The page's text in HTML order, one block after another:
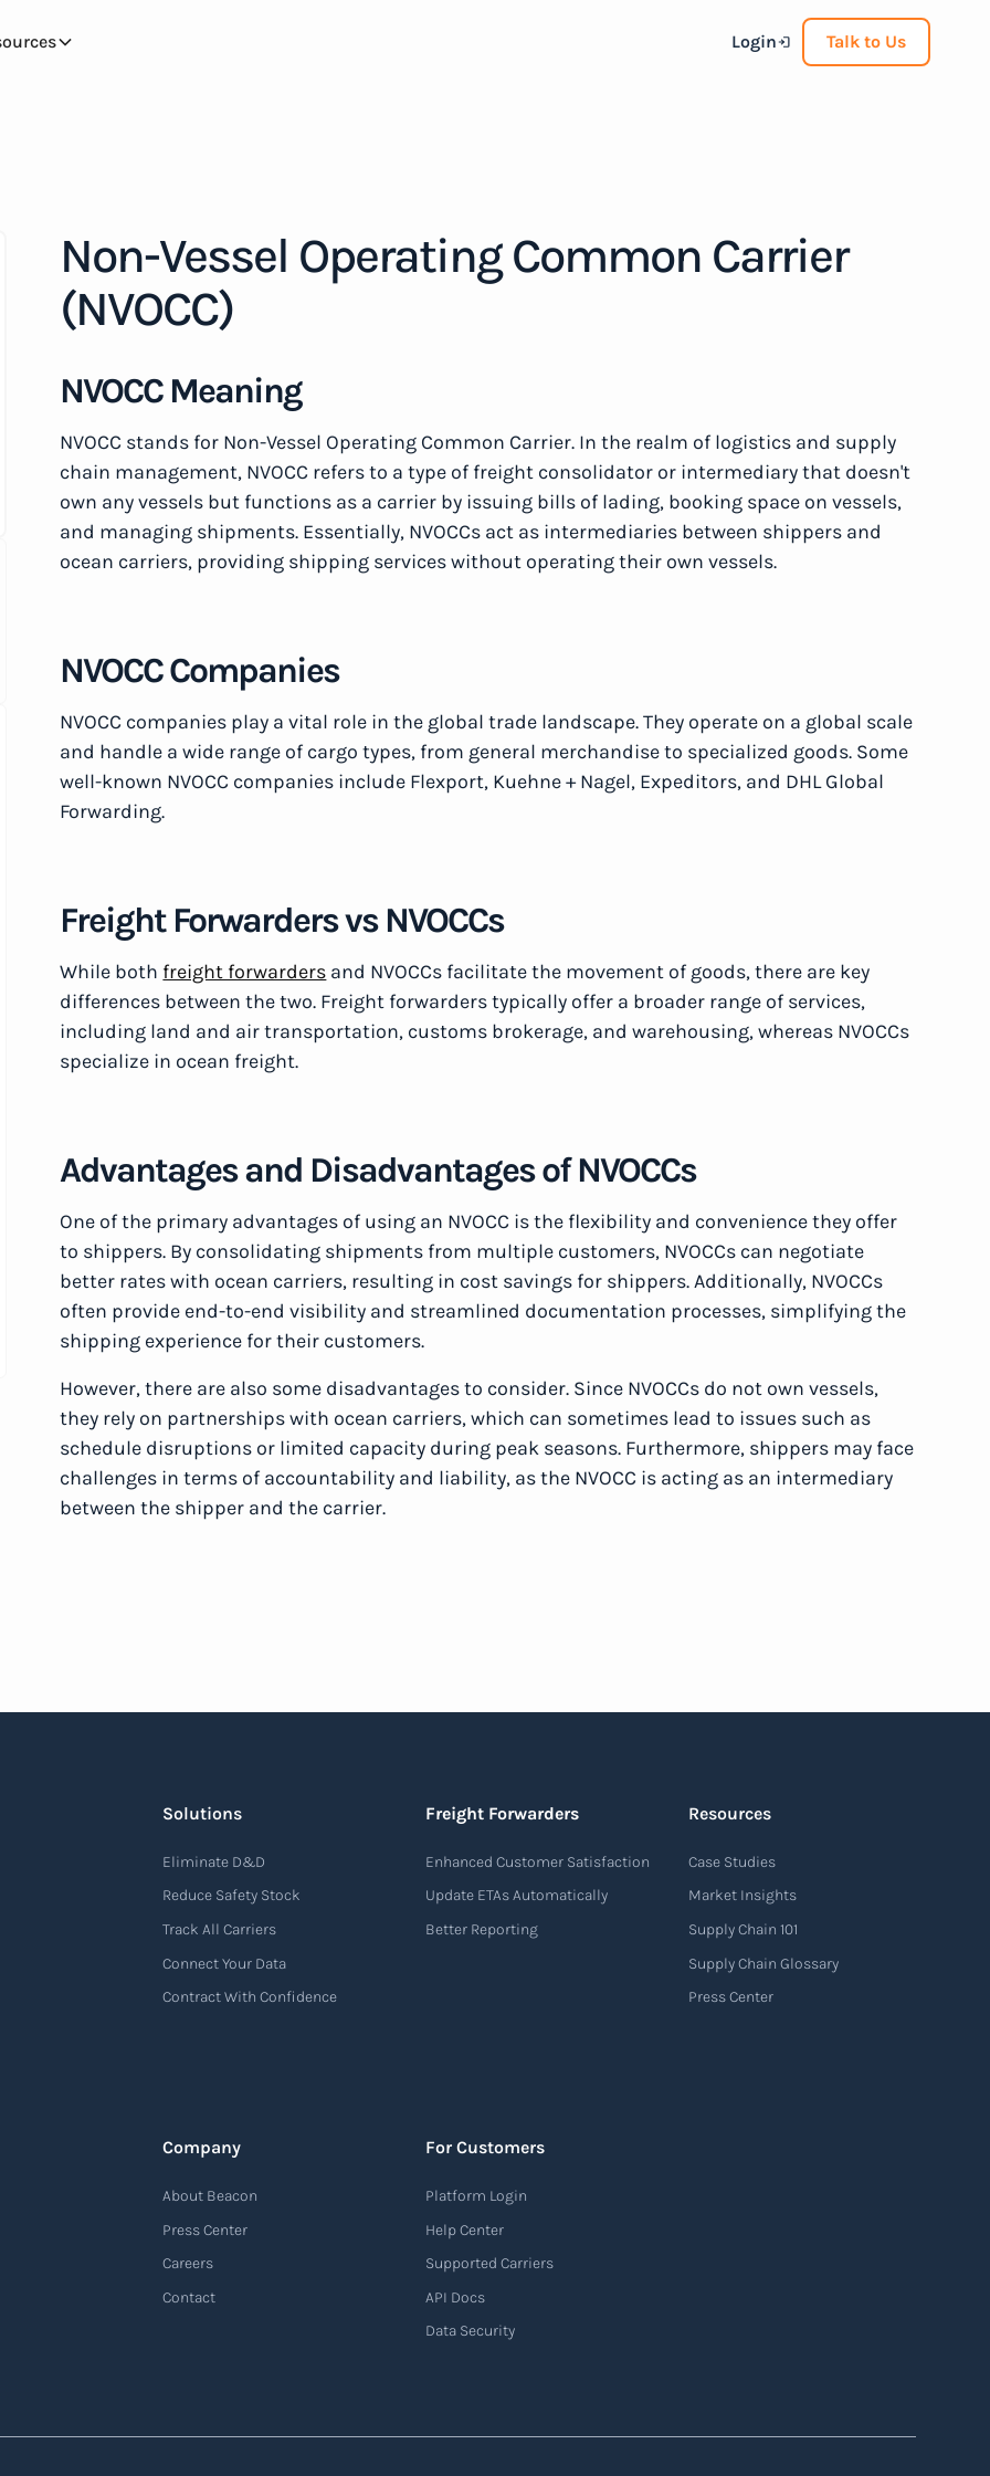
Login Talk to Us
Non-Vessel Operating Common Carrier
(NVOCC)
NVOCC Meaning
NVOCC stands for Non-Vessel Operating Common Carrier. In the realm of logistics and supply
chain management, NVOCC refers to a type of freight consolidator or intermediary that doesn't
own any vessels but functions as a carrier by issuing bills of lading, booking space on vessels,
and managing shipments. Essentially, NVOCCs act as intermediaries between shippers and
ocean carriers, providing shipping services without operating their own vessels.
NVOCC Companies
NVOCC companies play a vital role in the global trade landscape. They operate on a global scale
and handle a wide range of cargo types, from general merchandise to specialized goods. Some
well-known NVOCC companies include Flexport, Kuehne + Nagel, Expeditors, and DHL Global
Forwarding.
Freight Forwarders vs NVOCCs
While both freight forwarders and NVOCCs facilitate the movement of goods, there are key
differences between the two. Freight forwarders typically offer a broader range of services,
including land and air transportation, customs brokerage, and warehousing, whereas NVOCCs
specialize in ocean freight.
Advantages and Disadvantages of NVOCCs
One of the primary advantages of using an NVOCC is the flexibility and convenience they offer
to shippers. By consolidating shipments from multiple customers, NVOCCs can negotiate
better rates with ocean carriers, resulting in cost savings for shippers. Additionally, NVOCCs
often provide end-to-end visibility and streamlined documentation processes, simplifying the
shipping experience for their customers.
However, there are also some disadvantages to consider. Since NVOCCs do not own vessels,
they rely on partnerships with ocean carriers, which can sometimes lead to issues such as
schedule disruptions or limited capacity during peak seasons. Furthermore, shippers may face
challenges in terms of accountability and liability, as the NVOCC is acting as an intermediary
between the shipper and the carrier.
Solutions
Eliminate D&D
Reduce Safety Stock
Track All Carriers
Connect Your Data
Contract With Confidence
Freight Forwarders
Enhanced Customer Satisfaction
Update ETAs Automatically
Better Reporting
Resources
Case Studies
Market Insights
Supply Chain 101
Supply Chain Glossary
Press Center
Company
About Beacon
Press Center
Careers
Contact
For Customers
Platform Login
Help Center
Supported Carriers
API Docs
Data Security